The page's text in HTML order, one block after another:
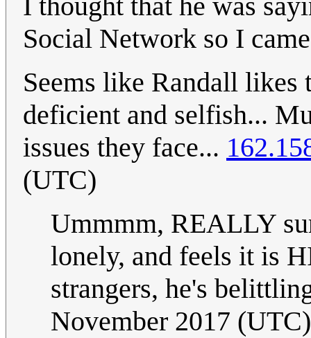
Social Network so I
Seems like Randall
deficient and selfish...
issues they face...
(UTC)
Ummmm, REALLY
lonely, and feels it is
strangers, he's
November 2017 (UTC)